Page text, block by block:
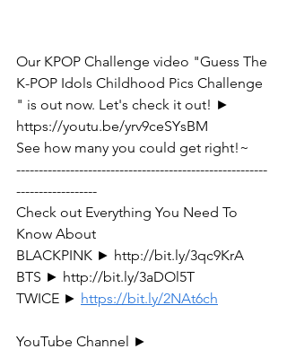
Our KPOP Challenge video "Guess The
K-POP Idols Childhood Pics Challenge
" is out now. Let's check it out! ►
https://youtu.be/yrv9ceSYsBM
See how many you could get right!~
--------------------------------------------------------
------------------
Check out Everything You Need To
Know About
BLACKPINK ► http://bit.ly/3qc9KrA
BTS ► http://bit.ly/3aDOl5T
TWICE ► https://bit.ly/2NAt6ch
YouTube Channel ►